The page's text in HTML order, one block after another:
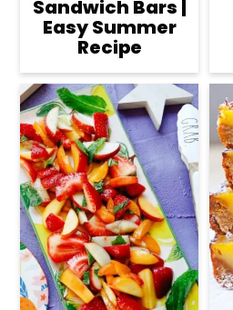
Sandwich Bars |
Easy Summer
Recipe